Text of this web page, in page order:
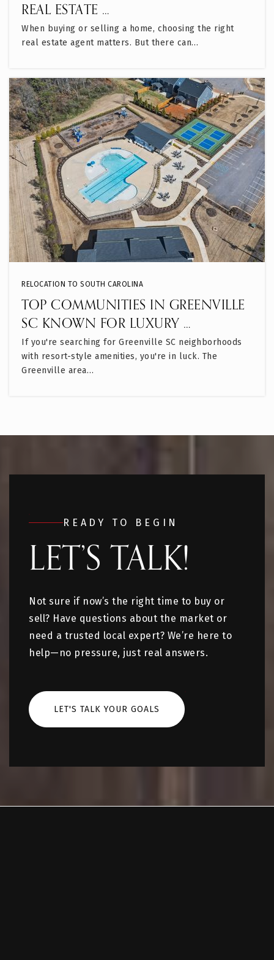
REAL ESTATE …
When buying or selling a home, choosing the right
real estate agent matters. But there can…
RELOCATION TO SOUTH CAROLINA
TOP COMMUNITIES IN GREENVILLE
SC KNOWN FOR LUXURY …
If you're searching for Greenville SC neighborhoods
with resort-style amenities, you're in luck. The
Greenville area…
READY TO BEGIN
LET’S TALK!
Not sure if now’s the right time to buy or
sell? Have questions about the market or
need a trusted local expert? We’re here to
help—no pressure, just real answers.
LET'S TALK YOUR GOALS